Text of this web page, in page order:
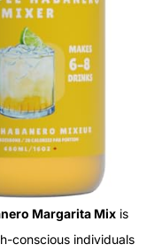
Margarita Mix is
conscious individuals